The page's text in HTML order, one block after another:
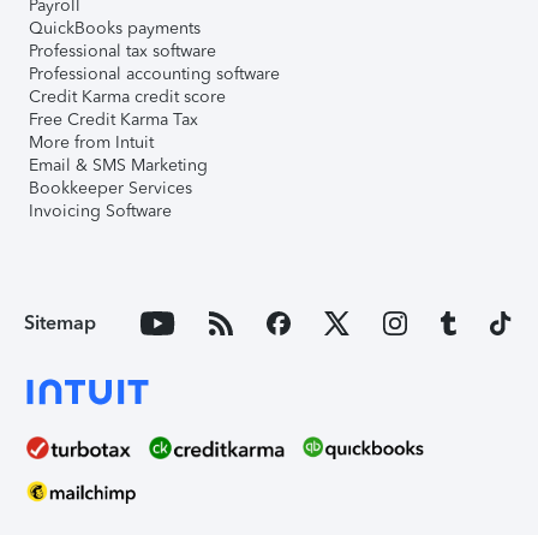
Payroll
QuickBooks payments
Professional tax software
Professional accounting software
Credit Karma credit score
Free Credit Karma Tax
More from Intuit
Email & SMS Marketing
Bookkeeper Services
Invoicing Software
Sitemap